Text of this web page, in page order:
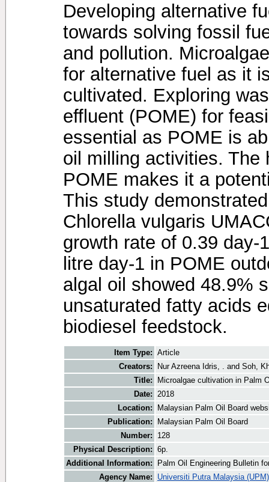
Developing alternative
towards solving fossil
and pollution.
for alternative fuel as it
cultivated. Exploring
effluent (POME) for
essential as POME is
oil milling activities. The
POME makes it a
This study
Chlorella vulgaris
growth rate of 0.39 day-
litre day-1 in POME
algal oil showed 48.9%
unsaturated fatty acids
biodiesel feedstock.
Item Type: Article
Creators:
Nur Azreena Idris, . and Soh,
Title:
Microalgae cultivation in Palm
Date:
2018
Location:
Malaysian Palm Oil Board
Publication:
Malaysian Palm Oil Board
Number:
128
Physical Description: 6p.
Additional Information:
Palm Oil Engineering Bulletin
Agency Name:
Universiti Putra Malaysia (UPM)